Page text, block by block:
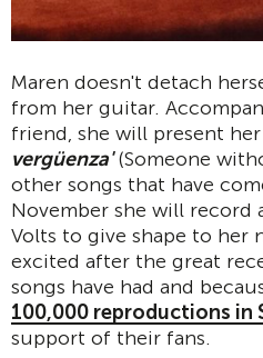
Maren doesn't detach
from her guitar.
friend, she will present her
vergüenza'(Someone
other songs that have
November she will record
Volts to give shape to her
excited after the great
songs have had and
100,000 reproductions in
support of their fans.